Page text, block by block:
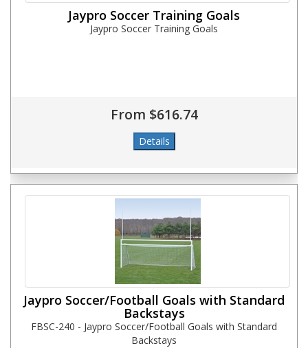
Jaypro Soccer Training Goals
Jaypro Soccer Training Goals
From $616.74
Jaypro Soccer/Football Goals with Standard
Backstays
FBSC-240 - Jaypro Soccer/Football Goals with Standard
Backstays